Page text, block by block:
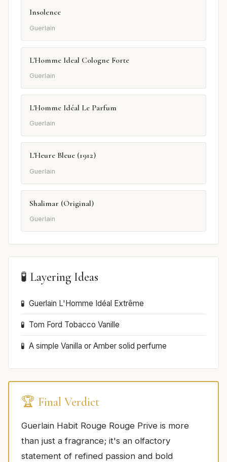
Insolence
Guerlain
L'Homme Ideal Cologne Forte
Guerlain
L'Homme Idéal Le Parfum
Guerlain
L'Heure Bleue (1912)
Guerlain
Shalimar (Original)
Guerlain
🧪 Layering Ideas
Guerlain L'Homme Idéal Extrême
Tom Ford Tobacco Vanille
A simple Vanilla or Amber solid perfume
🏆 Final Verdict
Guerlain Habit Rouge Rouge Prive is more
than just a fragrance; it's an olfactory
statement of refined passion and bold